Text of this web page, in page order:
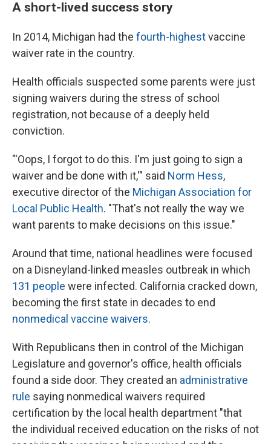
A short-lived success story
In 2014, Michigan had the fourth-highestvaccine
waiver rate in the country.
Health officials suspected some parents were just
signing waivers during the stress of school
registration, not because of a deeply held
conviction.
"'Oops, I forgot to do this. I'm just going to sign a
waiver and be done with it,'" said Norm Hess,
executive director of the Michigan Association for
Local Public Health. "That's not really the way we
want parents to make decisions on this issue."
Around that time, national headlines were focused
on a Disneyland-linked measles outbreak in which
131 people were infected. California cracked down,
becoming the first state in decades to end
nonmedical vaccine waivers.
With Republicans then in control of the Michigan
Legislature and governor's office, health officials
found a side door. They created an administrative
rule saying nonmedical waivers required
certification by the local health department "that
the individual received education on the risks of not